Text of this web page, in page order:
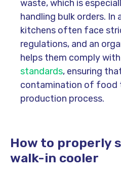
waste, which is
handling bulk orders.
kitchens often face
regulations, and an
helps them comply with
standards, ensuring
contamination of food
production process.
How to properly
walk-in cooler